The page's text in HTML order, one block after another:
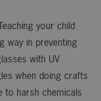
your child
way in preventing
with UV
when doing crafts
to harsh chemicals